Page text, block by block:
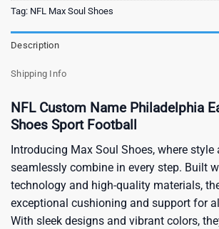
Tag: NFL Max Soul Shoes
Description
Shipping Info
NFL Custom Name Philadelphia
Shoes Sport Football
Introducing Max Soul Shoes, where
seamlessly combine in every step. Built
technology and high-quality materials,
exceptional cushioning and support for
With sleek designs and vibrant colors,